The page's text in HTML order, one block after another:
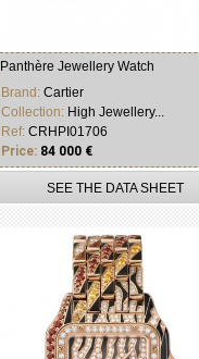
Panthère Jewellery Watch
Brand: Cartier
Collection: High Jewellery...
Ref: CRHPI01706
Price: 84 000 €
SEE THE DATA SHEET